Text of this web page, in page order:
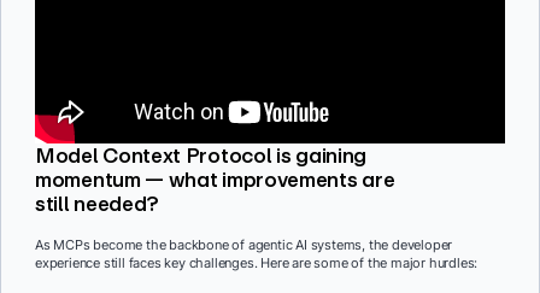
Model Context Protocol is gaining
momentum — what improvements are
still needed?
As MCPs become the backbone of agentic AI systems, the developer
experience still faces key challenges. Here are some of the major hurdles: